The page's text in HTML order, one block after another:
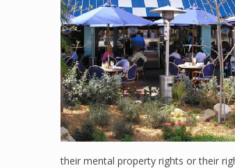
their mental property rights or their